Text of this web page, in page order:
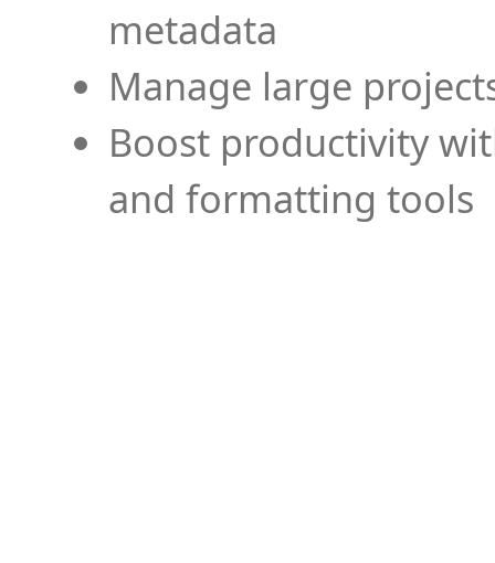
metadata
Manage large
Boost productivity
and formatting tools